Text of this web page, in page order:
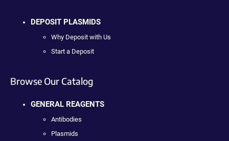
DEPOSIT PLASMIDS
Why Deposit with Us
Start a Deposit
Browse Our Catalog
GENERAL REAGENTS
Antibodies
Plasmids